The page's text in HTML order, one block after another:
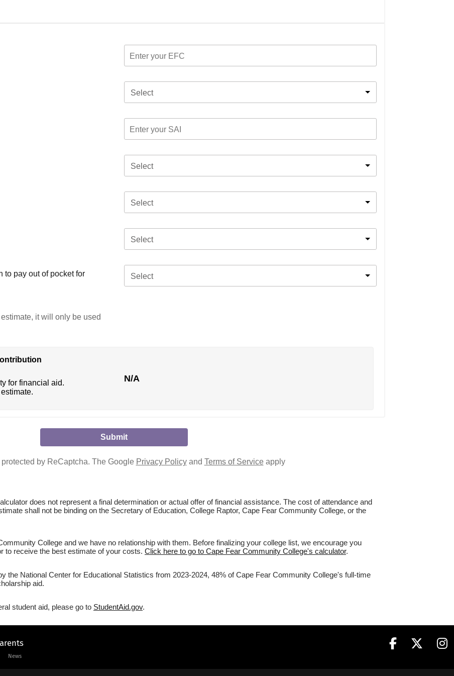
Select
Select
Select
Select
to pay out of pocket for
Select
it will only be used
for financial aid.
N/A
by ReCaptcha. The Google Privacy Policyand Terms of Serviceapply
does not represent a final determination or actual offer of financial assistance. The cost of attendance and
shall not be binding on the Secretary of Education, College Raptor, Cape Fear Community College, or the
College and we have no relationship with them. Before finalizing your college list, we encourage you
to receive the best estimate of your costs. Click here to go to Cape Fear Community College's calculator.
the National Center for Educational Statistics from 2023-2024, 48% of Cape Fear Community College's full-time
aid.
student aid, please go to StudentAid.gov.
News